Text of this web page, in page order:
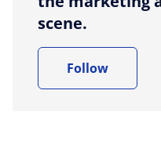
scene.
Follow